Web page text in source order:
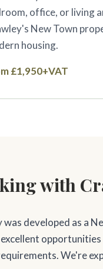
office, or living
New Town
housing.
£1,950+VAT
with
was developed as a
We're